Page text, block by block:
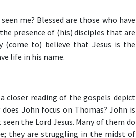
me? Blessed are those who have
presence of (his) disciples that are
to) believe that Jesus is the
life in his name.
closer reading of the gospels depict
John focus on Thomas? John is
the Lord Jesus. Many of them do
they are struggling in the midst of